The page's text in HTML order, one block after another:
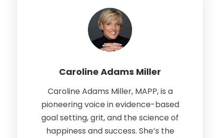
Caroline Adams Miller
Caroline Adams Miller, MAPP, is a
pioneering voice in evidence-based
goal setting, grit, and the science of
happiness and success. She’s the